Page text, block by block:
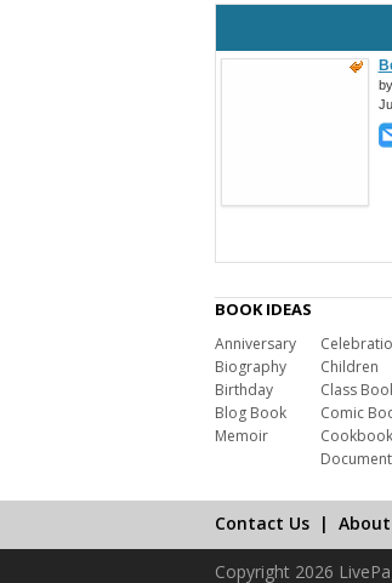
by
BOOK IDEAS
Anniversary
Biography
Birthday
Blog Book
Memoir
Children
Class
Comic
Cookbook
Document
Contact Us| About
Copyright 2026